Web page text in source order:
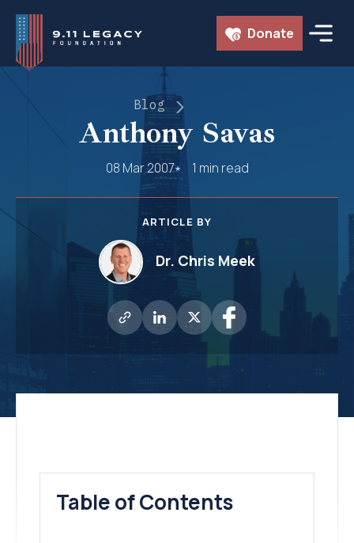
Skip
content
Donate
Blog
Anthony Savas
08 Mar 2007 1 min read
ARTICLE BY
Dr. Chris Meek
Table of Contents